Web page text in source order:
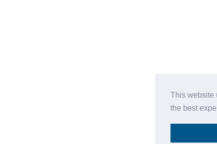
This website
the best